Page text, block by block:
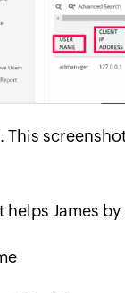
. This
helps James